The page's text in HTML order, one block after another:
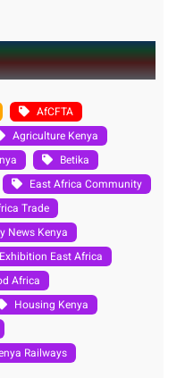
AfCFTA
Agriculture Kenya
Betika
East Africa Community
Trade
News Kenya
Exhibition East Africa
Africa
Housing Kenya
Railways